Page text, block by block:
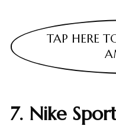
TAP HERE
7. Nike